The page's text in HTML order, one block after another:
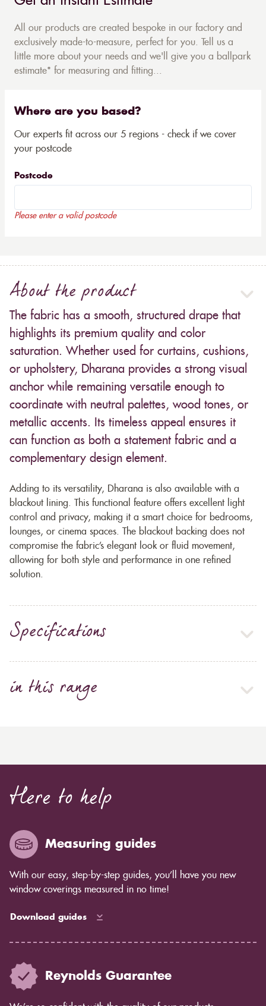
All our products are created bespoke in our factory and
exclusively made-to-measure, perfect for you. Tell us a
little more about your needs and we'll give you a ballpark
estimate* for measuring and fitting...
Where are you based?
Our experts fit across our 5 regions - check if we cover
your postcode
Postcode
Please enter a valid postcode
About the product
The fabric has a smooth, structured drape that
highlights its premium quality and color
saturation. Whether used for curtains, cushions,
or upholstery, Dharana provides a strong visual
anchor while remaining versatile enough to
coordinate with neutral palettes, wood tones, or
metallic accents. Its timeless appeal ensures it
can function as both a statement fabric and a
complementary design element.
Adding to its versatility, Dharana is also available with a
blackout lining. This functional feature offers excellent light
control and privacy, making it a smart choice for bedrooms,
lounges, or cinema spaces. The blackout backing does not
compromise the fabric’s elegant look or fluid movement,
allowing for both style and performance in one refined
solution.
Specifications
in this range
Here to help
Measuring guides
With our easy, step-by-step guides, you’ll have you new
window coverings measured in no time!
Download guides
Reynolds Guarantee